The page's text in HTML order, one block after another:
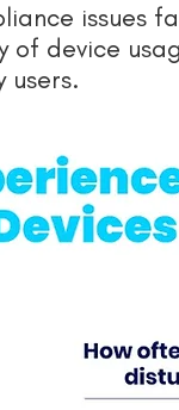
issues
device
users.